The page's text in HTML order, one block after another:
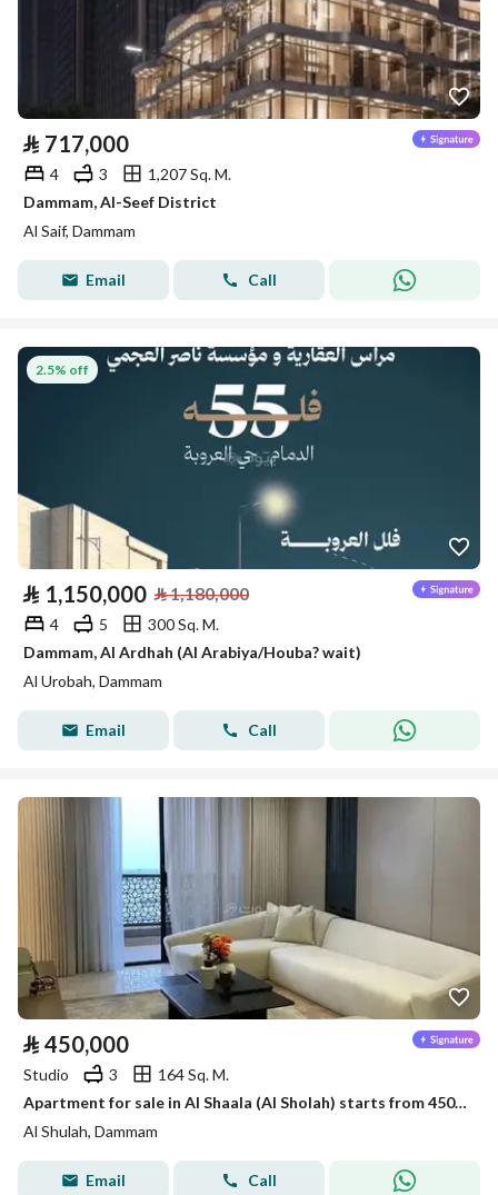
⃁ 717,000
4 3
1,207 Sq. M.
Dammam, Al-Seef District
Al Saif, Dammam
Email Call
2.5% off
⃁ 1,150,000 ⃁1,180,000
4 5
300 Sq. M.
Dammam, Al Ardhah (Al Arabiya/Houba? wait)
Al Urobah, Dammam
Email Call
⃁ 450,000
Studio 3
164 Sq. M.
Apartment for sale in Al Shaala (Al Sholah) starts from 450,000
Al Shulah, Dammam
Email Call